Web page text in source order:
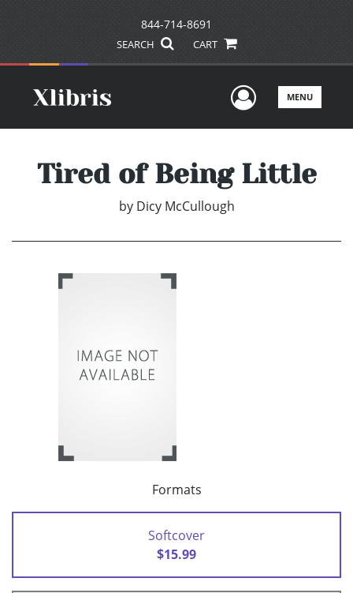
844-714-8691
SEARCH CART
UserMENU
Tired of Being Little
by Dicy McCullough
Formats
Softcover
$15.99